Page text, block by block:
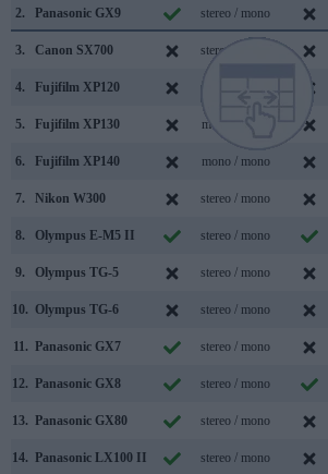
2. Panasonic GX9 stereo / mono
3. Canon SX700 stereo / mono
4. Fujifilm XP120 mono / mono
5. Fujifilm XP130 mono / mono
6. Fujifilm XP140 mono / mono
7. Nikon W300 stereo / mono
8. Olympus E-M5 II stereo / mono
9. Olympus TG-5 stereo / mono
10. Olympus TG-6 stereo / mono
11. Panasonic GX7 stereo / mono
12. Panasonic GX8 stereo / mono
13. Panasonic GX80 stereo / mono
14. Panasonic LX100 II stereo / mono